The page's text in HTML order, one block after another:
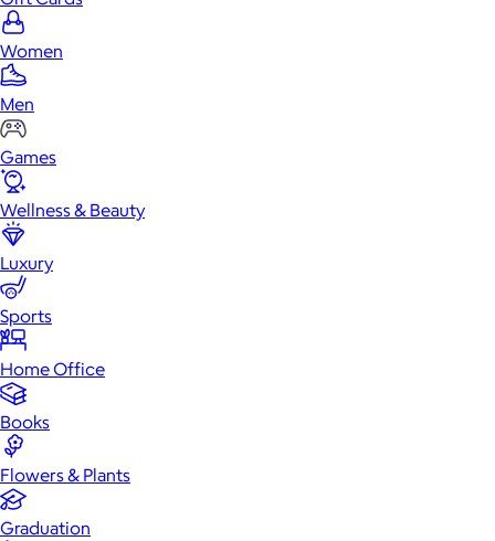
Women
Men
Games
Wellness & Beauty
Luxury
Sports
Home Office
Books
Flowers & Plants
Graduation